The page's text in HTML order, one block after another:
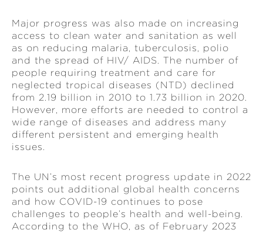
Major progress was also made on increasing
access to clean water and sanitation as well
as on reducing malaria, tuberculosis, polio
and the spread of HIV/ AIDS. The number of
people requiring treatment and care for
neglected tropical diseases (NTD) declined
from 2.19 billion in 2010 to 1.73 billion in 2020.
However, more efforts are needed to control a
wide range of diseases and address many
different persistent and emerging health
issues.
The UN’s most recent progress update in 2022
points out additional global health concerns
and how COVID-19 continues to pose
challenges to people’s health and well-being.
According to the WHO, as of February 2023